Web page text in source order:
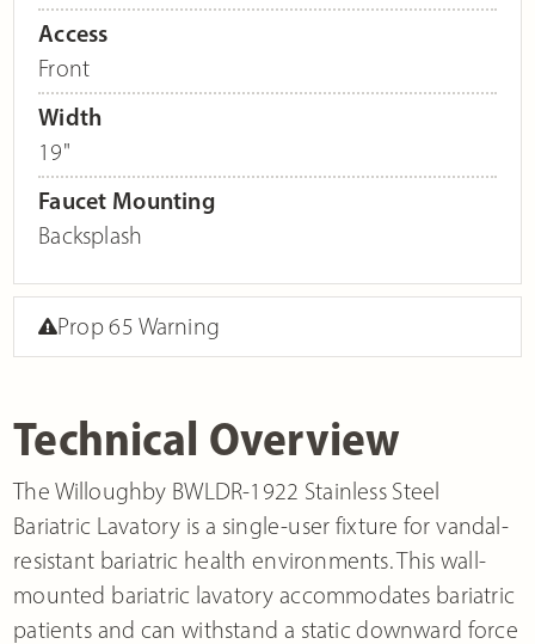
Technical Overview
The Willoughby BWLDR-1922 Stainless Steel
Bariatric Lavatory is a single-user fixture for vandal-
resistant bariatric health environments. This wall-
mounted bariatric lavatory accommodates bariatric
patients and can withstand a static downward force
Access
Front
Width
19"
Faucet Mounting
Backsplash
Prop 65 Warning